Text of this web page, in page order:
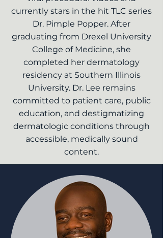
currently stars in the hit TLC series
Dr. Pimple Popper. After
graduating from Drexel University
College of Medicine, she
completed her dermatology
residency at Southern Illinois
University. Dr. Lee remains
committed to patient care, public
education, and destigmatizing
dermatologic conditions through
accessible, medically sound
content.